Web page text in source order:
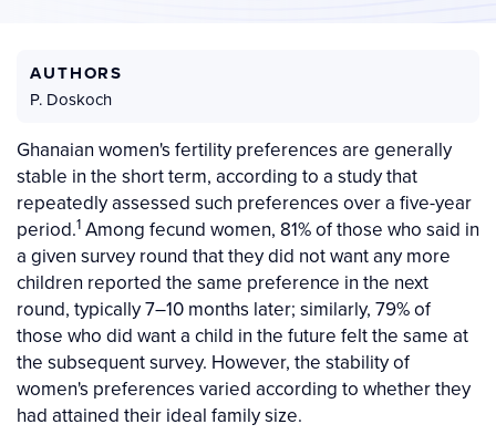
AUTHORS
P. Doskoch
Ghanaian women's fertility preferences are generally
stable in the short term, according to a study that
repeatedly assessed such preferences over a five-year
period.1 Among fecund women, 81% of those who said in
a given survey round that they did not want any more
children reported the same preference in the next
round, typically 7–10 months later; similarly, 79% of
those who did want a child in the future felt the same at
the subsequent survey. However, the stability of
women's preferences varied according to whether they
had attained their ideal family size.